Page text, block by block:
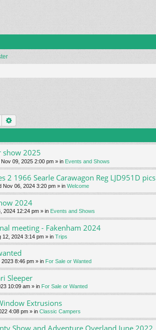
Search
show 2025
Nov 09, 2025 2:00 pm » in Events and Shows
2 1966 Searle Carawagon Reg LJD951D pics
Nov 06, 2024 3:20 pm » in Welcome
2024
2024 12:24 pm » in Events and Shows
meeting - Fakenham 2024
12, 2024 3:14 pm » in Trips
8:46 pm » in For Sale or Wanted
Sleeper
10:09 am » in For Sale or Wanted
Extrusions
4:08 pm » in Classic Campers